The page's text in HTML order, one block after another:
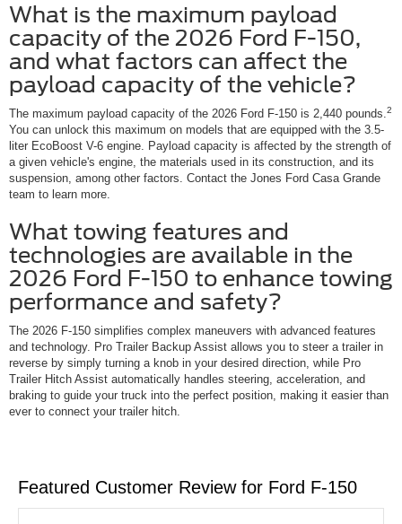
What is the maximum payload
capacity of the 2026 Ford F-150,
and what factors can affect the
payload capacity of the vehicle?
The maximum payload capacity of the 2026 Ford F-150 is 2,440 pounds. 2
You can unlock this maximum on models that are equipped with the 3.5-
liter EcoBoost V-6 engine. Payload capacity is affected by the strength of
a given vehicle's engine, the materials used in its construction, and its
suspension, among other factors. Contact the Jones Ford Casa Grande
team to learn more.
What towing features and
technologies are available in the
2026 Ford F-150 to enhance towing
performance and safety?
The 2026 F-150 simplifies complex maneuvers with advanced features
and technology. Pro Trailer Backup Assist allows you to steer a trailer in
reverse by simply turning a knob in your desired direction, while Pro
Trailer Hitch Assist automatically handles steering, acceleration, and
braking to guide your truck into the perfect position, making it easier than
ever to connect your trailer hitch.
Featured Customer Review for Ford F-150